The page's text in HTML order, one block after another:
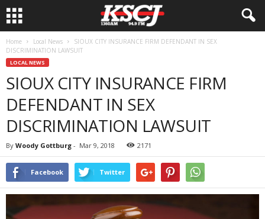
Home Local News
SIOUX CITY INSURANCE FIRM DEFENDANT IN SEX
DISCRIMINATION LAWSUIT
LOCAL NEWS
SIOUX CITY INSURANCE FIRM
DEFENDANT IN SEX
DISCRIMINATION LAWSUIT
By Woody Gottburg - Mar 9, 2018 2171
Facebook Twitter